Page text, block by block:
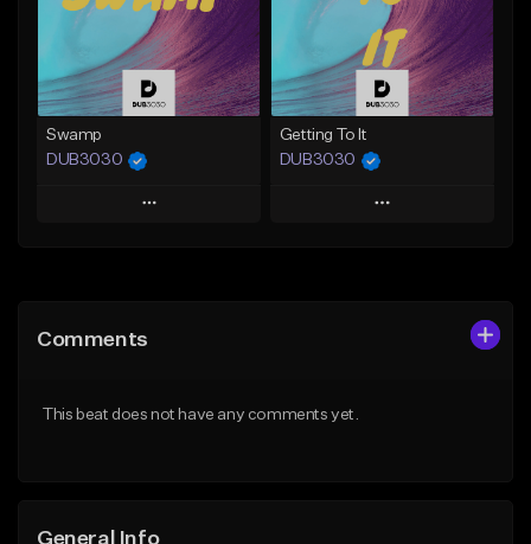
From $39.99
Find similar
From $20.00
Find similar
Swamp
DUB3030
Play
Like Beat
Getting To It
DUB3030
Play
Comments
This beat does not have any comments yet.
General Info